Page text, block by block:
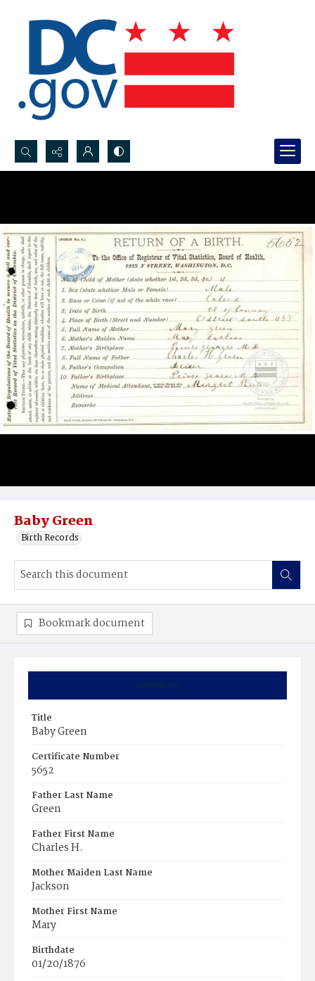
Search...
Baby Green
Birth Records
Summary
Title
Baby Green
Certificate Number
5652
Father Last Name
Green
Father First Name
Charles H.
Mother Maiden Last Name
Jackson
Mother First Name
Mary
Birthdate
01/20/1876
Bookmark document